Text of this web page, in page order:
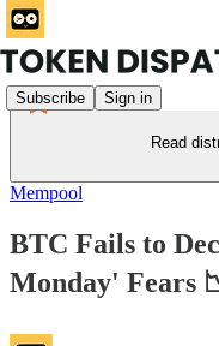
Subscribe Sign in
Read
Mempool
BTC Fails to
Monday' Fears